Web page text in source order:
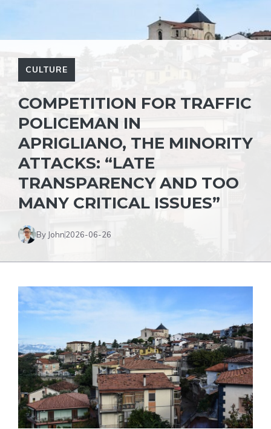
CULTURE
COMPETITION FOR TRAFFIC
POLICEMAN IN
APRIGLIANO, THE MINORITY
ATTACKS: “LATE
TRANSPARENCY AND TOO
MANY CRITICAL ISSUES”
By John2026-06-26